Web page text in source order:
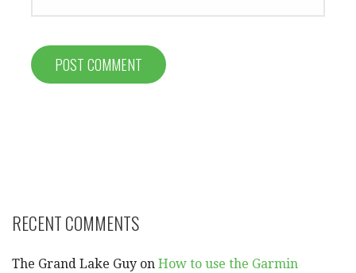
RECENT COMMENTS
The Grand Lake Guy on How to use the Garmin